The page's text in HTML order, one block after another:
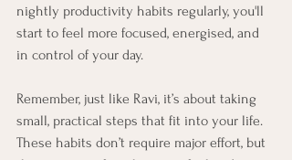
nightly productivity habits regularly, you'll
start to feel more focused, energised, and
in control of your day.
Remember, just like Ravi, it’s about taking
small, practical steps that fit into your life.
These habits don’t require major effort, but